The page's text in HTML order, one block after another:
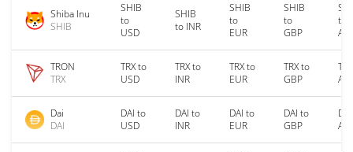
Shiba Inu
SHIB
SHIB
to
USD
SHIB
to INR
SHIB
to
EUR
SHIB
to
GBP
to
TRON
TRX
TRX to
USD
TRX to
INR
TRX to
EUR
TRX to
GBP
Dai
DAI
DAI to
USD
DAI to
INR
DAI to
EUR
DAI to
GBP